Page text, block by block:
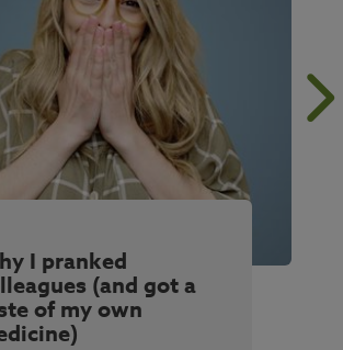
I pranked
(and got a
of my own